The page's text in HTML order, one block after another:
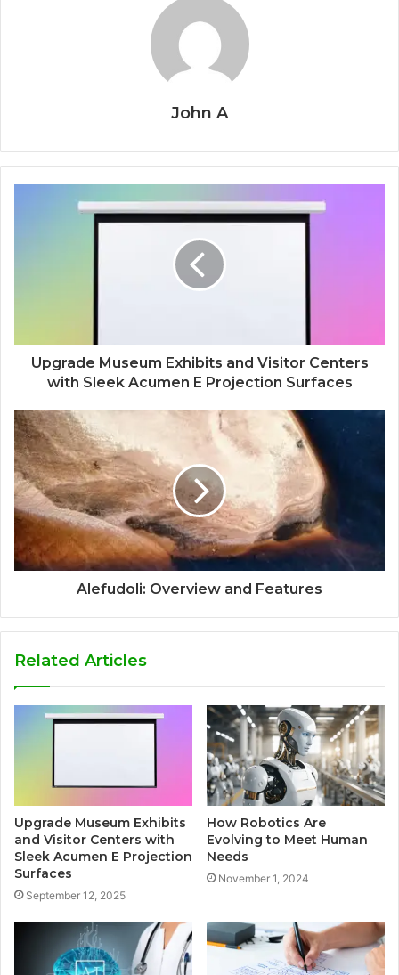
John A
Upgrade Museum Exhibits and Visitor Centers
with Sleek Acumen E Projection Surfaces
Alefudoli: Overview and Features
Related Articles
Upgrade Museum Exhibits
and Visitor Centers with
Sleek Acumen E Projection
Surfaces
September 12, 2025
How Robotics Are
Evolving to Meet Human
Needs
November 1, 2024